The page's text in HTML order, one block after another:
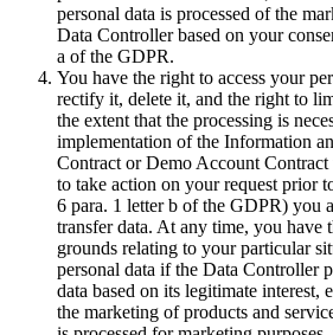
personal data is processed of the
Data Controller based on your
a of the GDPR.
You have the right to access your
rectify it, delete it, and the right to
the extent that the processing is
implementation of the Information
Contract or Demo Account
to take action on your request prior
6 para. 1 letter b of the GDPR) you
transfer data. At any time, you have
grounds relating to your particular
personal data if the Data Controller
data based on its legitimate interest,
the marketing of products and